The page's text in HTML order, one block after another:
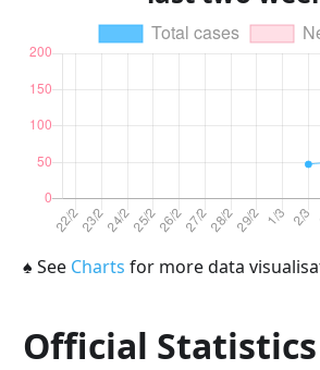
♠ See Charts for more data
Official Statistics